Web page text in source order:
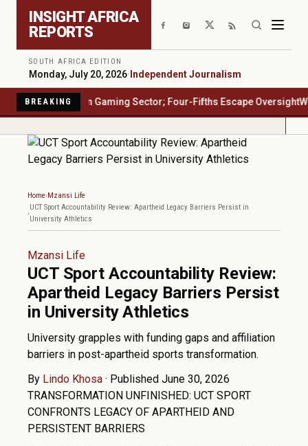
INSIGHT AFRICA
REPORTS
SOUTH AFRICA EDITION
Monday, July 20, 2026· Independent Journalism
BREAKING
$23 Billion Gaming Sector; Four-Fifths Escape OversightWater
Home Mzansi Life
UCT Sport Accountability Review: Apartheid Legacy Barriers Persist in
University Athletics
Mzansi Life
UCT Sport Accountability Review:
Apartheid Legacy Barriers Persist
in University Athletics
University grapples with funding gaps and affiliation
barriers in post-apartheid sports transformation.
By Lindo Khosa · Published June 30, 2026
TRANSFORMATION UNFINISHED: UCT SPORT
CONFRONTS LEGACY OF APARTHEID AND
PERSISTENT BARRIERS